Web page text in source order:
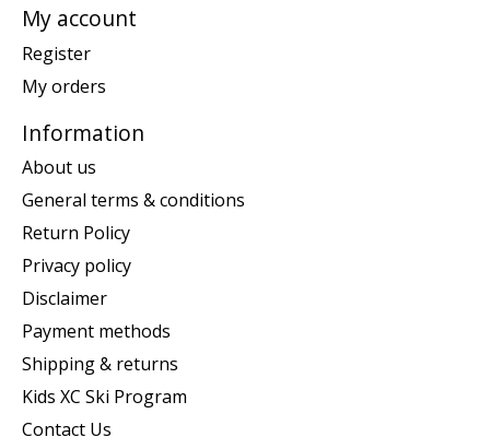
My account
Register
My orders
Information
About us
General terms & conditions
Return Policy
Privacy policy
Disclaimer
Payment methods
Shipping & returns
Kids XC Ski Program
Contact Us